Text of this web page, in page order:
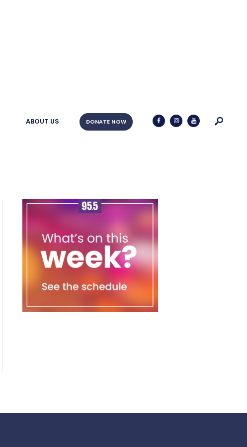
ABOUT US DONATE NOW